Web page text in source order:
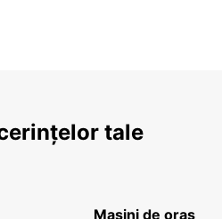
tale
Mașini de oraș